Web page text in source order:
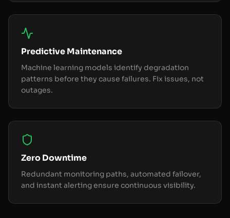
Predictive Maintenance
Machine learning models identify degradation
patterns before they cause failures. Fix issues, not
outages.
Zero Downtime
Redundant monitoring paths, automated failover,
and instant alerting ensure continuous visibility.